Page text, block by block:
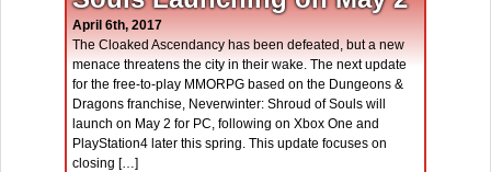
April 6th, 2017
The Cloaked Ascendancy has been defeated, but a new
menace threatens the city in their wake. The next update
for the free-to-play MMORPG based on the Dungeons &
Dragons franchise, Neverwinter: Shroud of Souls will
launch on May 2 for PC, following on Xbox One and
PlayStation4 later this spring. This update focuses on
closing […]